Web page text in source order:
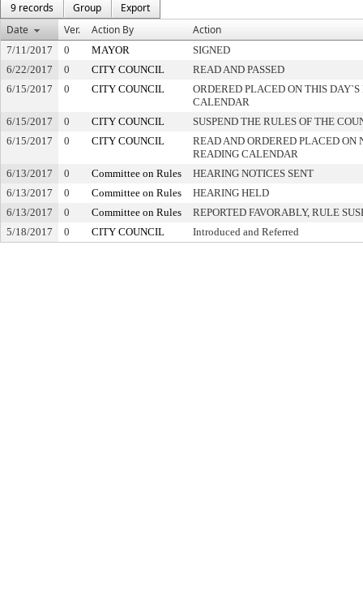
9 records
Group
Export
Date
Ver. Action By Action
7/11/2017 0 MAYOR
SIGNED
6/22/2017
0 CITY COUNCIL
READ AND PASSED
6/15/2017
0 CITY COUNCIL
ORDERED PLACED ON THIS
CALENDAR
6/15/2017
0 CITY COUNCIL
SUSPEND THE RULES OF THE
6/15/2017
0 CITY COUNCIL
READ AND ORDERED PLACED ON
READING CALENDAR
6/13/2017
0 Committee on Rules
HEARING NOTICES SENT
6/13/2017
0 Committee on Rules
HEARING HELD
6/13/2017
0 Committee on Rules
REPORTED FAVORABLY, RULE
5/18/2017
0 CITY COUNCIL Introduced and Referred